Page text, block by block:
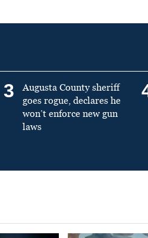
3
Augusta County sheriff
goes rogue, declares he
won’t enforce new gun
laws